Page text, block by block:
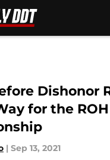
Dishonor
for the ROH
| Sep 13, 2021